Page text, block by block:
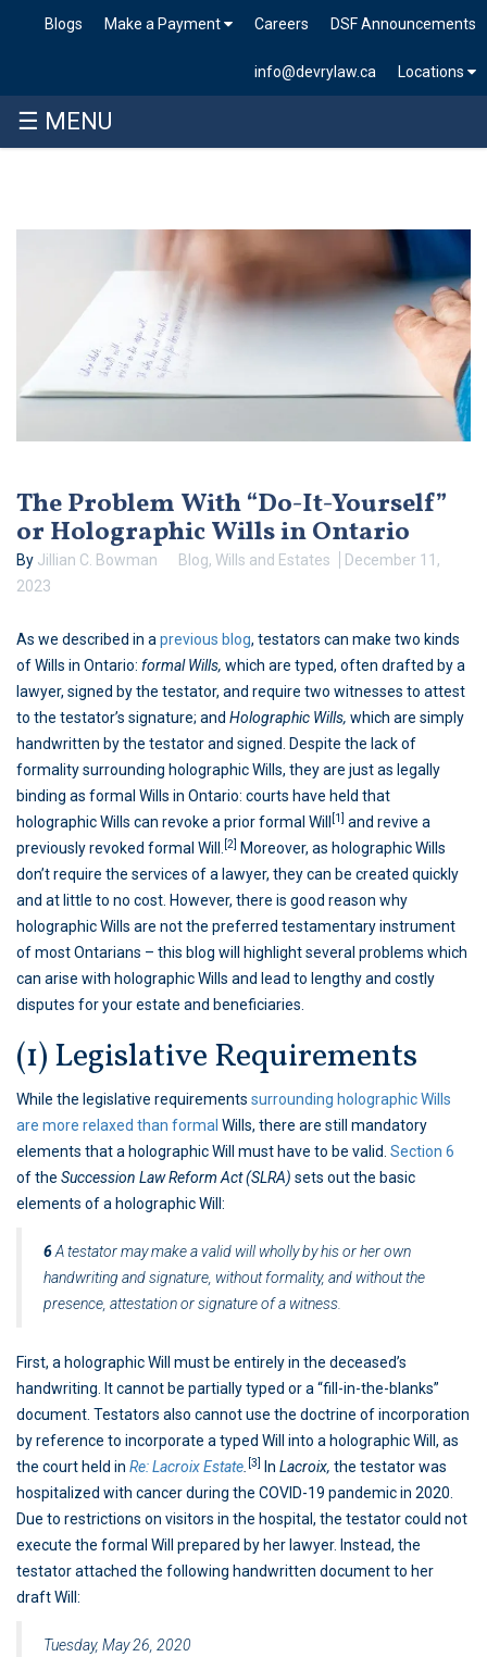
DSF Announcements
Careers
Make a Payment
Blogs
Locations
info@devrylaw.ca
☰ MENU
The Problem With “Do-It-Yourself”
or Holographic Wills in Ontario
By Jillian C. Bowman Blog, Wills and Estates
December 11,
2023
As we described in a previous blog, testators can make two kinds
of Wills in Ontario: formal Wills, which are typed, often drafted by a
lawyer, signed by the testator, and require two witnesses to attest
to the testator’s signature; and Holographic Wills, which are simply
handwritten by the testator and signed. Despite the lack of
formality surrounding holographic Wills, they are just as legally
binding as formal Wills in Ontario: courts have held that
holographic Wills can revoke a prior formal Will
[1] and revive a
previously revoked formal Will.
[2] Moreover, as holographic Wills
don’t require the services of a lawyer, they can be created quickly
and at little to no cost. However, there is good reason why
holographic Wills are not the preferred testamentary instrument
of most Ontarians – this blog will highlight several problems which
can arise with holographic Wills and lead to lengthy and costly
disputes for your estate and beneficiaries.
(1) Legislative Requirements
While the legislative requirements surrounding holographic Wills
are more relaxed than formal Wills, there are still mandatory
elements that a holographic Will must have to be valid. Section 6
of the Succession Law Reform Act (SLRA) sets out the basic
elements of a holographic Will:
6A testator may make a valid will wholly by his or her own
handwriting and signature, without formality, and without the
presence, attestation or signature of a witness.
First, a holographic Will must be entirely in the deceased’s
handwriting. It cannot be partially typed or a “fill-in-the-blanks”
document. Testators also cannot use the doctrine of incorporation
by reference to incorporate a typed Will into a holographic Will, as
the court held in Re: Lacroix Estate [3] In Lacroix, the testator was
hospitalized with cancer during the COVID-19 pandemic in 2020.
Due to restrictions on visitors in the hospital, the testator could not
execute the formal Will prepared by her lawyer. Instead, the
testator attached the following handwritten document to her
draft Will:
Tuesday, May 26, 2020